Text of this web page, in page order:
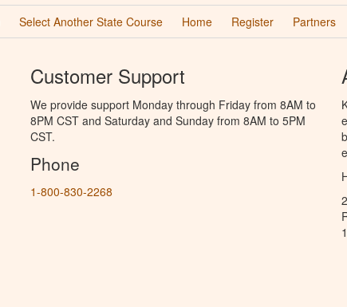
Select Another State Course Home Register Partners
Customer Support
We provide support Monday through Friday from 8AM to
8PM CST and Saturday and Sunday from 8AM to 5PM
CST.
Phone
1-800-830-2268